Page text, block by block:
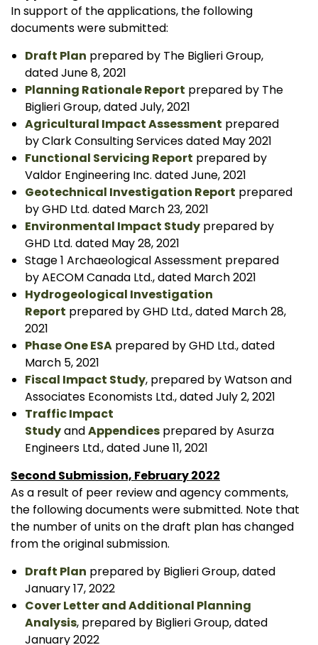
In support of the applications, the following
documents were submitted:
Draft Plan prepared by The Biglieri Group,
dated June 8, 2021
Planning Rationale Report prepared by The
Biglieri Group, dated July, 2021
Agricultural Impact Assessment prepared
by Clark Consulting Services dated May 2021
Functional Servicing Report prepared by
Valdor Engineering Inc. dated June, 2021
Geotechnical Investigation Report prepared
by GHD Ltd. dated March 23, 2021
Environmental Impact Study prepared by
GHD Ltd. dated May 28, 2021
Stage 1 Archaeological Assessment prepared
by AECOM Canada Ltd., dated March 2021
Hydrogeological Investigation
Report prepared by GHD Ltd., dated March 28,
2021
Phase One ESA prepared by GHD Ltd., dated
March 5, 2021
Fiscal Impact Study, prepared by Watson and
Associates Economists Ltd., dated July 2, 2021
Traffic Impact
StudyandAppendices prepared by Asurza
Engineers Ltd., dated June 11, 2021
Second Submission, February 2022
As a result of peer review and agency comments,
the following documents were submitted. Note that
the number of units on the draft plan has changed
from the original submission.
Draft Plan prepared by Biglieri Group, dated
January 17, 2022
Cover Letter and Additional Planning
Analysis, prepared by Biglieri Group, dated
January 2022